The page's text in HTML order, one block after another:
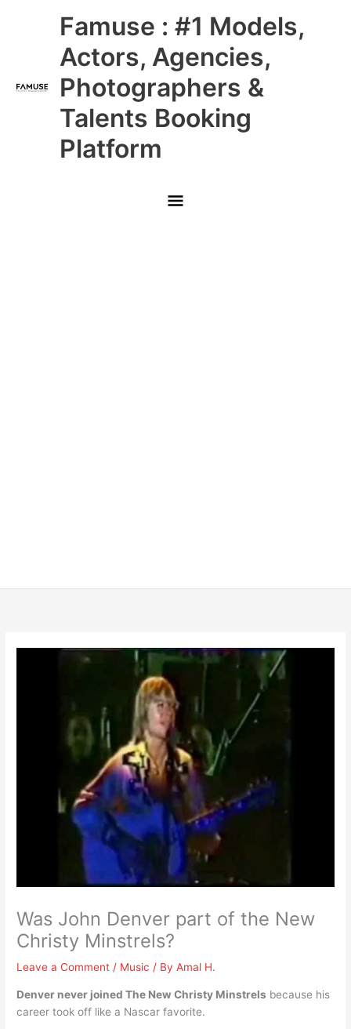
Famuse : #1 Models,
Actors, Agencies,
Photographers &
Talents Booking
Platform
Main
Menu
Was John Denver part of the New
Christy Minstrels?
Leave a Comment / Music / ByAmal H.
Denver never joined The New Christy Minstrels because his
career took off like a Nascar favorite.